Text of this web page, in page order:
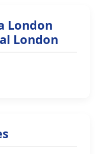
London
London